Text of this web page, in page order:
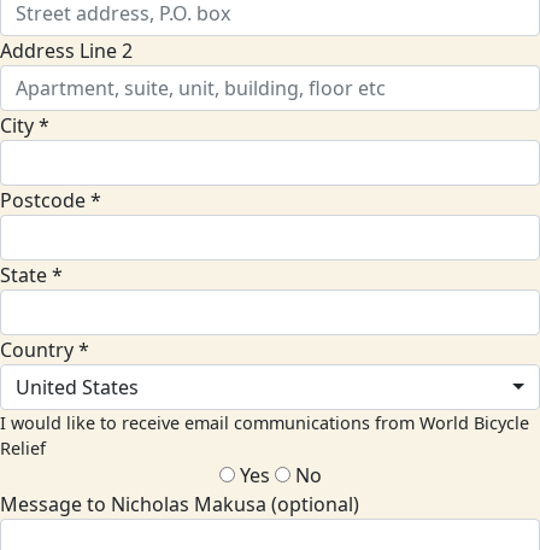
Address Line 2
City *
Postcode *
State *
Country *
United States
I would like to receive email communications from World Bicycle
Relief
Yes
No
Message to Nicholas Makusa (optional)